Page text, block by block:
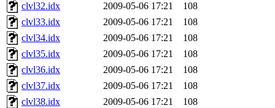
clvl32.idx
2009-05-06 17:21
108
clvl33.idx
2009-05-06 17:21
108
clvl34.idx
2009-05-06 17:21
108
clvl35.idx
2009-05-06 17:21
108
clvl36.idx
2009-05-06 17:21
108
clvl37.idx
2009-05-06 17:21
108
clvl38.idx
2009-05-06 17:21
108